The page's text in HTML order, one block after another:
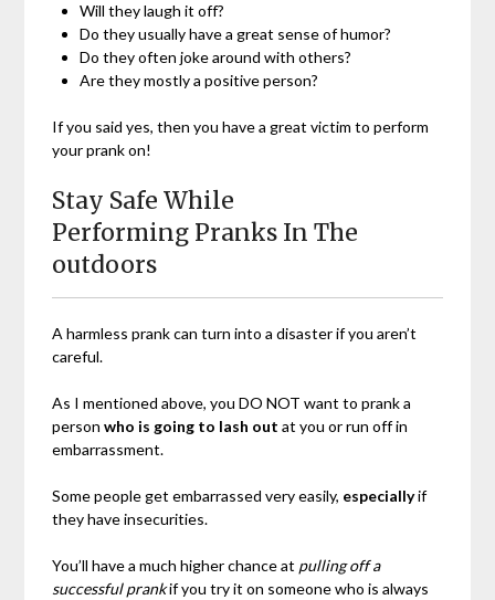
Will they laugh it off?
Do they usually have a great sense of humor?
Do they often joke around with others?
Are they mostly a positive person?
If you said yes, then you have a great victim to perform
your prank on!
Stay Safe While
Performing Pranks In The
outdoors
A harmless prank can turn into a disaster if you aren’t
careful.
As I mentioned above, you DO NOT want to prank a
personwho is going to lash out at you or run off in
embarrassment.
Some people get embarrassed very easily, especiallyif
they have insecurities.
You’ll have a much higher chance at pulling off a
successful prankif you try it on someone who is always